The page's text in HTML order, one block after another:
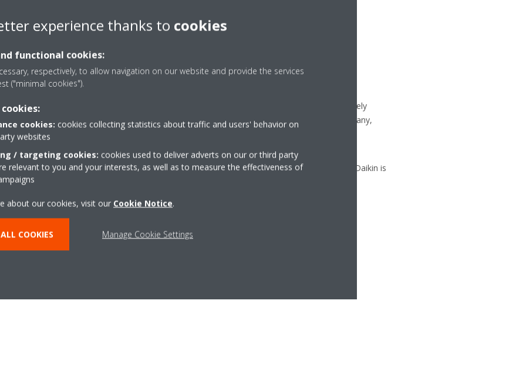
website here
here
producer of air conditioners, heat pumps and refrigeration equipment, with approximately
Europe and 14 major manufacturing facilities based in Belgium, the Czech Republic, Germany,
pioneering approach to product development and the unrivalled quality and versatility of its
90 years' experience in the design and manufacture of heating and cooling technologies, Daikin is
experience thanks to cookies
functional cookies:
respectively, to allow navigation on our website and provide the services
("minimal cookies").
cookies: cookies collecting statistics about traffic and users' behavior on
websites
/ targeting cookies: cookies used to deliver adverts on our or third party
relevant to you and your interests, as well as to measure the effectiveness of
about our cookies, visit our Cookie Notice.
COOKIES Manage Cookie Settings